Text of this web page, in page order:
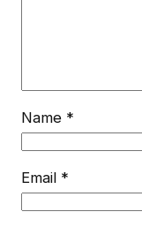
Name *
Email *